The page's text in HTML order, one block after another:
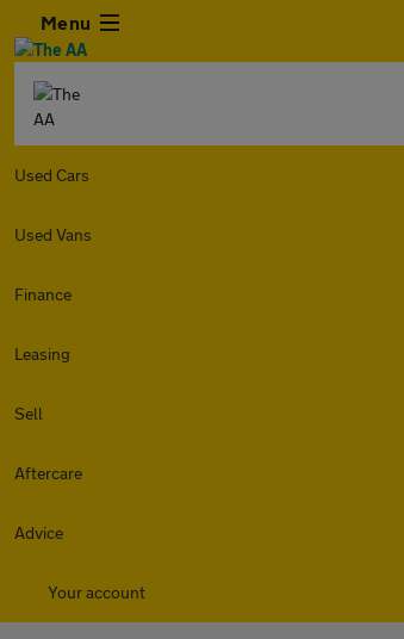
Menu
Used Cars
Used Vans
Finance
Leasing
Sell
Aftercare
Advice
Your account